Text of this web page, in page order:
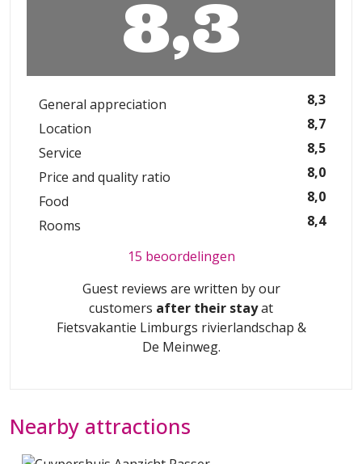
8,3
General appreciation
8,3
Location
8,7
Service
8,5
Price and quality ratio
8,0
Food
8,0
Rooms
8,4
15 beoordelingen
Guest reviews are written by our
customers after their stayat
Fietsvakantie Limburgs rivierlandschap &
De Meinweg.
Nearby attractions